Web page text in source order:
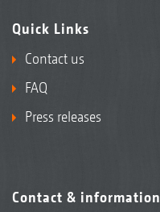
Quick Links
Contact us
FAQ
Press releases
Contact & information